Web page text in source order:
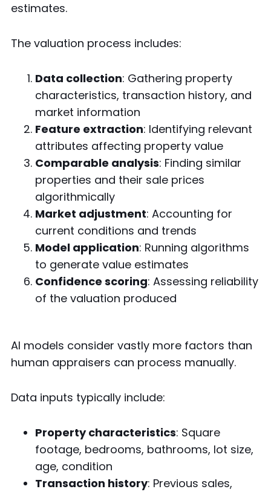
estimates.
The valuation process includes:
Data collection: Gathering property
characteristics, transaction history, and
market information
Feature extraction: Identifying relevant
attributes affecting property value
Comparable analysis: Finding similar
properties and their sale prices
algorithmically
Market adjustment: Accounting for
current conditions and trends
Model application: Running algorithms
to generate value estimates
Confidence scoring: Assessing reliability
of the valuation produced
AI models consider vastly more factors than
human appraisers can process manually.
Data inputs typically include:
Property characteristics: Square
footage, bedrooms, bathrooms, lot size,
age, condition
Transaction history: Previous sales,